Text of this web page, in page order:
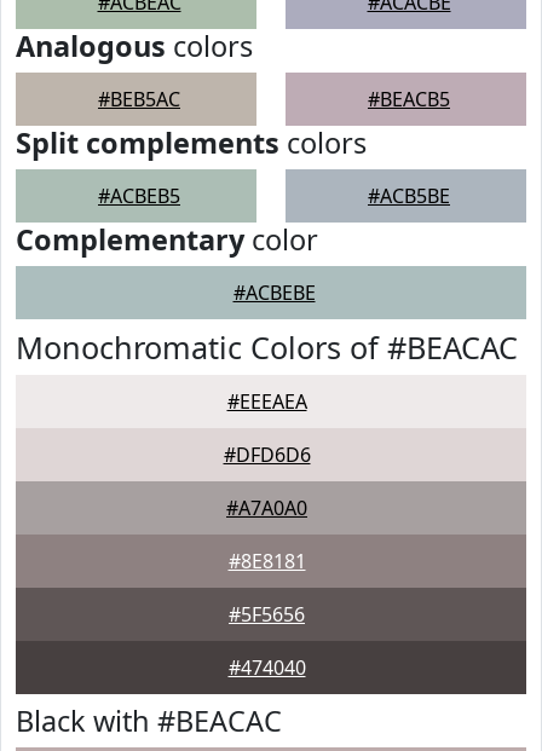
Analogous colors
#BEB5AC #BEACB5
Split complements colors
#ACBEB5 #ACB5BE
Complementarycolor
#ACBEBE
Monochromatic Colors of #BEACAC
#EEEAEA
#DFD6D6
#A7A0A0
#8E8181
#5F5656
#474040
Black with #BEACAC